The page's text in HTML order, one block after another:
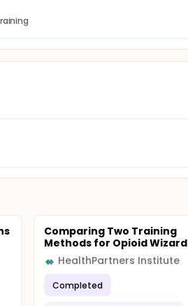
Comparing Two Training
Methods for Opioid Wizard
HealthPartners Institute
Completed